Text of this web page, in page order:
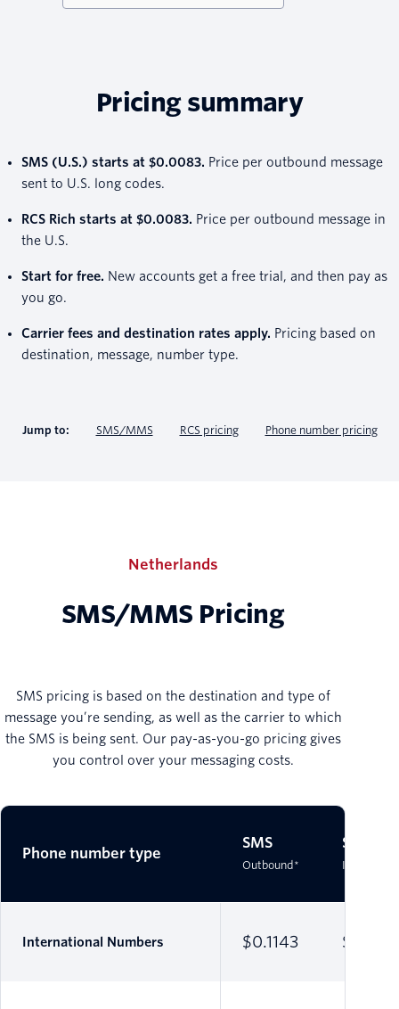
Pricing summary
SMS (U.S.) starts at $0.0083. Price per outbound message
sent to U.S. long codes.
RCS Rich starts at $0.0083. Price per outbound message in
the U.S.
Start for free. New accounts get a free trial, and then pay as
you go.
Carrier fees and destination rates apply. Pricing based on
destination, message, number type.
Jump to: SMS/MMS RCS pricing Phone number pricing
Netherlands
SMS/MMS Pricing
SMS pricing is based on the destination and type of
message you’re sending, as well as the carrier to which
the SMS is being sent. Our pay-as-you-go pricing gives
you control over your messaging costs.
Phone number type
SMS
Outbound*
SMS
Inbound*
International Numbers $0.1143